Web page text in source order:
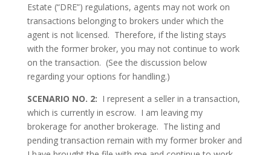
Estate (“DRE”) regulations, agents may not work on
transactions belonging to brokers under which the
agent is not licensed. Therefore, if the listing stays
with the former broker, you may not continue to work
on the transaction. (See the discussion below
regarding your options for handling.)
SCENARIO NO. 2: I represent a seller in a transaction,
which is currently in escrow. I am leaving my
brokerage for another brokerage. The listing and
pending transaction remain with my former broker and